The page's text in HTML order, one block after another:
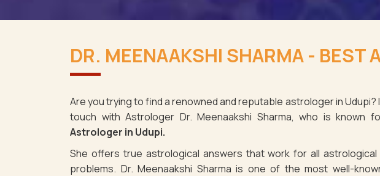
your birthdate contains a wealth of
information about your personality
Read More
your
Read
DR. MEENAAKSHI SHARMA - BEST
Are you trying to find a renowned and reputable astrologer in Udupi?
touch with Astrologer Dr. Meenaakshi Sharma, who is known
Astrologer in Udupi.
She offers true astrological answers that work for all astrological
problems. Dr. Meenaakshi Sharma is one of the most well-